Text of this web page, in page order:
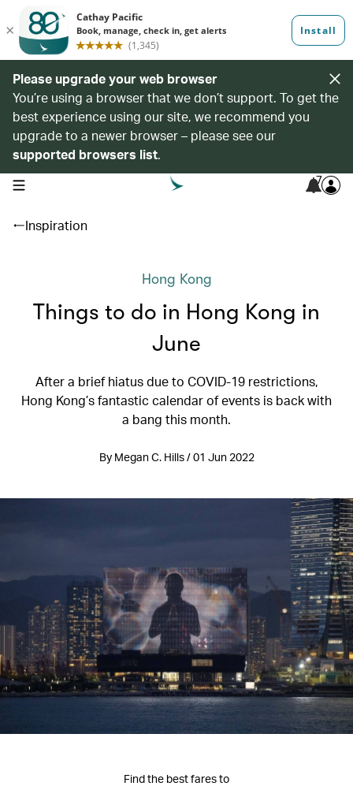
Please upgrade your web browser
You’re using a browser that we don’t support. To get the
best experience using our site, we recommend you
upgrade to a newer browser – please see our
supported browsers list.
open navigation menu 7
Inspiration
Hong Kong
Things to do in Hong Kong in
June
After a brief hiatus due to COVID-19 restrictions,
Hong Kong’s fantastic calendar of events is back with
a bang this month.
By Megan C. Hills / 01 Jun 2022
Find the best fares to